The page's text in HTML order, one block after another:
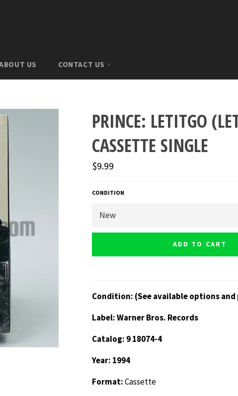
US CONTACT US
PRINCE: LETITGO
CASSETTE SINGLE
Regular
price
$9.99
CONDITION
ADD TO CART
Condition: (See available options
Label: Warner Bros. Records
Catalog: 9 18074-4
Year: 1994
Format:Cassette